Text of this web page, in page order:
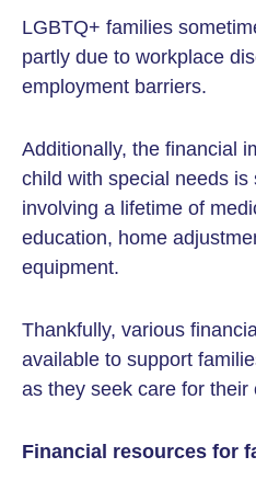
LGBTQ+ families
partly due to workplace
employment barriers.
Additionally, the financial
child with special needs
involving a lifetime of
education, home
equipment.
Thankfully, various
available to support
as they seek care for their
Financial resources for